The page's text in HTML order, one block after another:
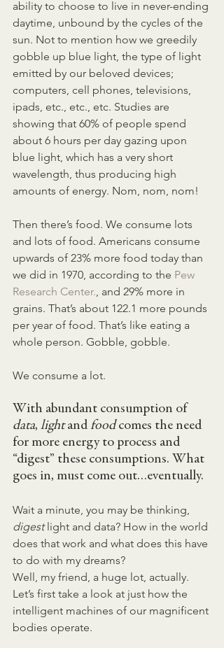
ability to choose to live in never-ending
daytime, unbound by the cycles of the
sun. Not to mention how we greedily
gobble up blue light, the type of light
emitted by our beloved devices;
computers, cell phones, televisions,
ipads, etc., etc., etc. Studies are
showing that 60% of people spend
about 6 hours per day gazing upon
blue light, which has a very short
wavelength, thus producing high
amounts of energy. Nom, nom, nom!
Then there’s food. We consume lots
and lots of food. Americans consume
upwards of 23% more food today than
we did in 1970, according to the Pew
Research Center., and 29% more in
grains. That’s about 122.1 more pounds
per year of food. That’s like eating a
whole person. Gobble, gobble.
We consume a lot.
With abundant consumption of
data, light and food comes the need
for more energy to process and
“digest” these consumptions. What
goes in, must come out…eventually.
Wait a minute, you may be thinking,
digest light and data? How in the world
does that work and what does this have
to do with my dreams?
Well, my friend, a huge lot, actually.
Let’s first take a look at just how the
intelligent machines of our magnificent
bodies operate.